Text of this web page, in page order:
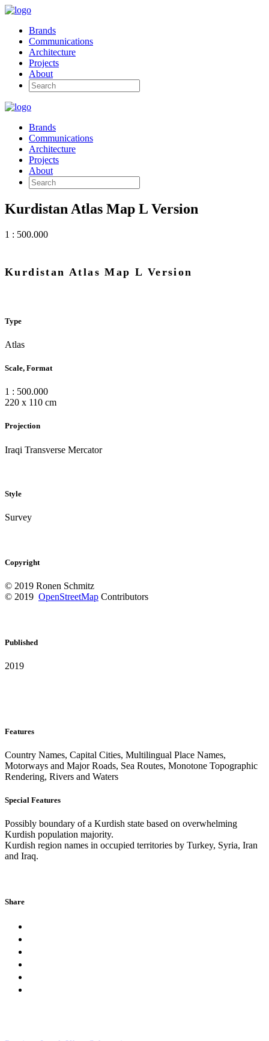
Brands
Communications
Architecture
Projects
About
Brands
Communications
Architecture
Projects
About
Kurdistan Atlas Map L Version
1 : 500.000
Kurdistan Atlas Map L Version
Type
Atlas
Scale, Format
1 : 500.000
220 x 110 cm
Projection
Iraqi Transverse Mercator
Style
Survey
Copyright
© 2019 Ronen Schmitz
© 2019 OpenStreetMap Contributors
Published
2019
Features
Country Names, Capital Cities, Multilingual Place Names,
Motorways and Major Roads, Sea Routes, Monotone Topographic
Rendering, Rivers and Waters
Special Features
Possibly boundary of a Kurdish state based on overwhelming
Kurdish population majority.
Kurdish region names in occupied territories by Turkey, Syria, Iran
and Iraq.
Share